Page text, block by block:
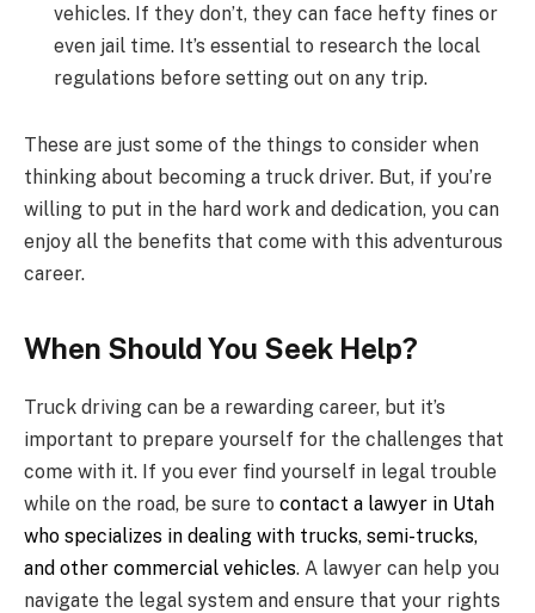
vehicles. If they don’t, they can face hefty fines or
even jail time. It’s essential to research the local
regulations before setting out on any trip.
These are just some of the things to consider when
thinking about becoming a truck driver. But, if you’re
willing to put in the hard work and dedication, you can
enjoy all the benefits that come with this adventurous
career.
When Should You Seek Help?
Truck driving can be a rewarding career, but it’s
important to prepare yourself for the challenges that
come with it. If you ever find yourself in legal trouble
while on the road, be sure to contact a lawyer in Utah
who specializes in dealing with trucks, semi-trucks,
and other commercial vehicles. A lawyer can help you
navigate the legal system and ensure that your rights